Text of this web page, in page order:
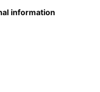
information